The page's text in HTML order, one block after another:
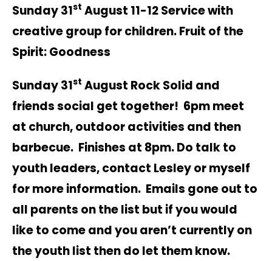
Sunday 31st August 11-12 Service with
creative group for children. Fruit of the
Spirit: Goodness
Sunday 31st August Rock Solid and
friends social get together! 6pm meet
at church, outdoor activities and then
barbecue. Finishes at 8pm. Do talk to
youth leaders, contact Lesley or myself
for more information. Emails gone out to
all parents on the list but if you would
like to come and you aren’t currently on
the youth list then do let them know.